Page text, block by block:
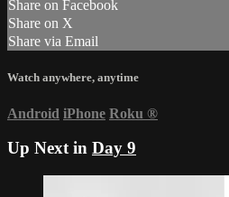
Share on Facebook
Share on X
Share via Email
Watch anywhere, anytime
Android iPhone Roku ®
Up Next in Day 9